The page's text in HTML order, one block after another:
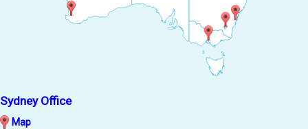
Sydney Office
Map